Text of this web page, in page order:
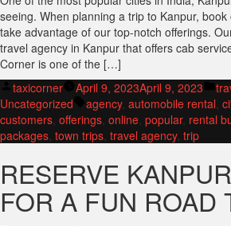
seeing. When planning a trip to Kanpur,
take advantage of our top-notch offerings.
travel agency in Kanpur that offers cab
Corner is one of the […]
Posted
by
taxicorner April 9, 2023April 9, 2023
in
Uncategorized
Tags:
agency, automobile rental,
customers, offerings, online, popular, rental
packages, town trips, travel agency, trip
RESERVE
FOR A FUN ROAD